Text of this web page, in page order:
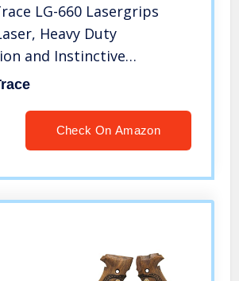
LG-660 Lasergrips
Heavy Duty
and Instinctive
Smith & Wesson M&P
Black
Check On Amazon